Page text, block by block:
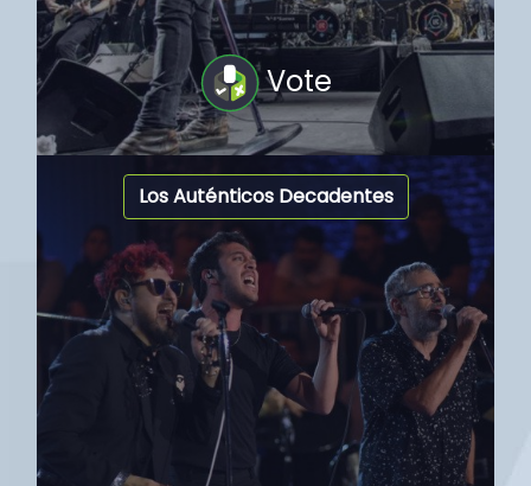
Vote
Los Auténticos Decadentes